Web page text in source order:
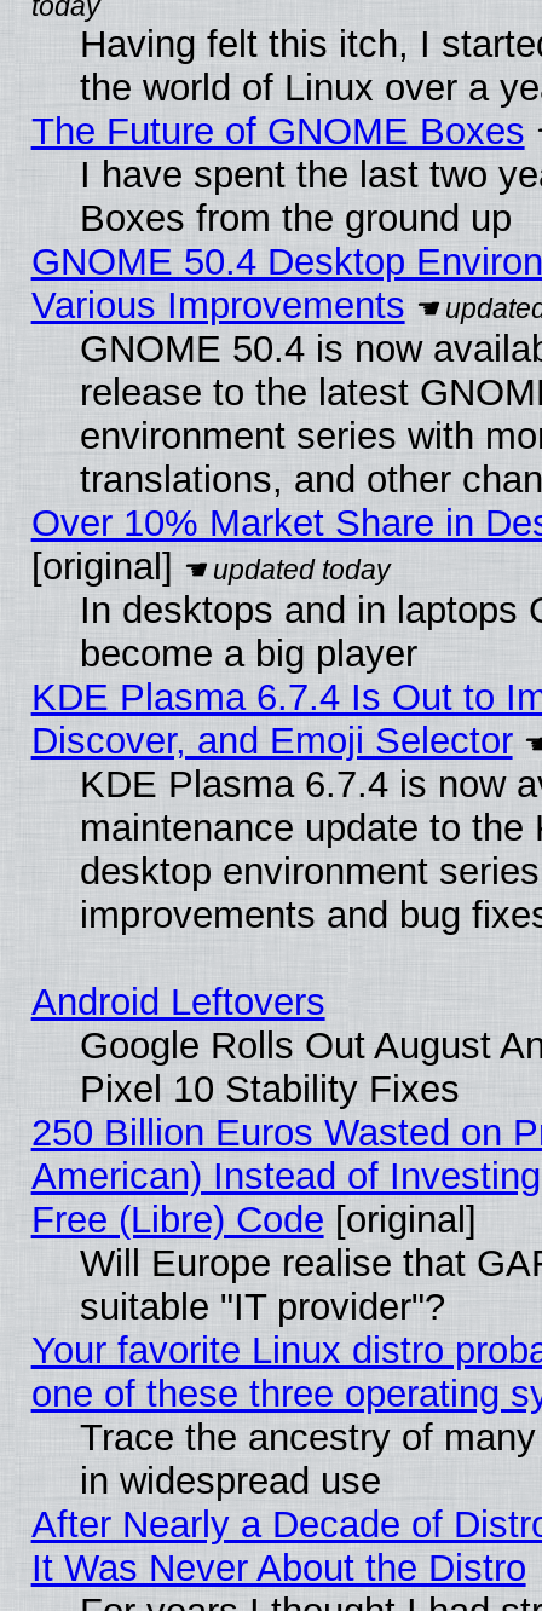
Having felt this itch, I
the world of Linux over a
The Future of GNOME Boxes
I have spent the last two
Boxes from the ground up
GNOME 50.4 Desktop
Various Improvements
GNOME 50.4 is now
release to the latest
environment series with
translations, and other
Over 10% Market Share in
[original]
In desktops and in laptops
become a big player
KDE Plasma 6.7.4 Is Out to
Discover, and Emoji Selector
KDE Plasma 6.7.4 is now
maintenance update to the
desktop environment
improvements and bug
Android Leftovers
Google Rolls Out August
Pixel 10 Stability Fixes
250 Billion Euros Wasted on
American) Instead of
Free (Libre) Code [original]
Will Europe realise that
suitable "IT provider"?
Your favorite Linux distro
one of these three operating
Trace the ancestry of
in widespread use
After Nearly a Decade of
It Was Never About the Distro